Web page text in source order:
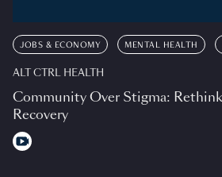
JOBS & ECONOMY MENTAL HEALTH
ALT CTRL HEALTH
Community Over Stigma:
Recovery